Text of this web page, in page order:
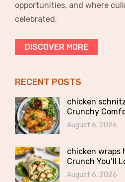
opportunities, and where
celebrated.
DISCOVER MORE
RECENT POSTS
chicken
Crunchy
August 6, 2026
chicken wraps
Crunch You’ll
August 6, 2026